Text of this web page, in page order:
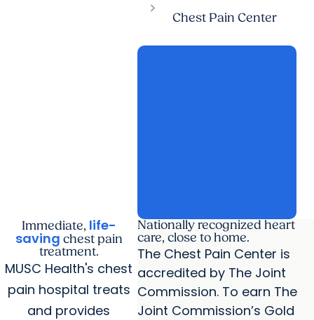
Chest Pain Center
Immediate, life-
saving chest pain
treatment.
MUSC Health's chest
pain hospital treats
and provides
Nationally recognized heart
care, close to home.
The Chest Pain Center is
accredited by The Joint
Commission. To earn The
Joint Commission’s Gold